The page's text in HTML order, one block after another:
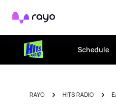
Rayo
Schedule
RAYO HITS RADIO